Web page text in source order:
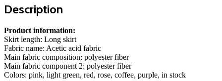
Suit
Description
Product information:
Skirt length: Long skirt
Fabric name: Acetic acid fabric
Main fabric composition: polyester fiber
Main fabric component 2: polyester fiber
Colors: pink, light green, red, rose, coffee, purple, in stock